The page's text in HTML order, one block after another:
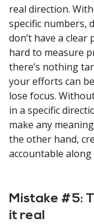
real direction.
specific numbers,
don’t have a
hard to measure
there’s nothing
your efforts can
lose focus.
in a specific
make any
the other hand,
accountable along
Mistake #5:
it real